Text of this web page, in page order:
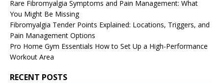
Rare Fibromyalgia Symptoms and Pain Management: What
You Might Be Missing
Fibromyalgia Tender Points Explained: Locations, Triggers, and
Pain Management Options
Pro Home Gym Essentials How to Set Up a High-Performance
Workout Area
RECENT POSTS